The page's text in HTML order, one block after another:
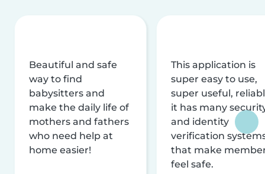
Beautiful and safe
way to find
babysitters and
make the daily life of
mothers and fathers
who need help at
home easier!
This application is
super easy to use,
super useful,
it has many
and identity
verification
that make
feel safe.